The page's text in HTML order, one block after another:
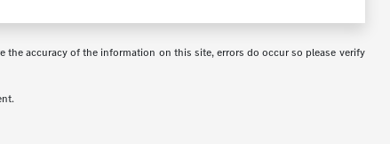
the accuracy of the information on this site, errors do occur so please verify